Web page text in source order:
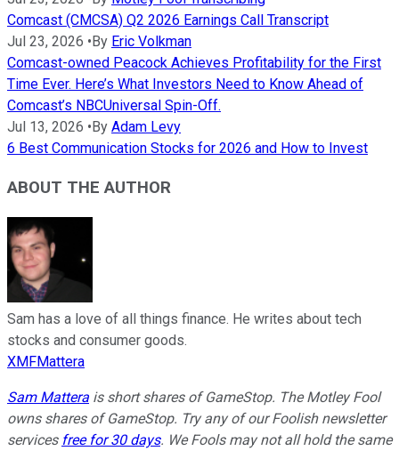
Comcast (CMCSA) Q2 2026 Earnings Call Transcript
Jul 23, 2026 •By Eric Volkman
Comcast-owned Peacock Achieves Profitability for the First
Time Ever. Here’s What Investors Need to Know Ahead of
Comcast’s NBCUniversal Spin-Off.
Jul 13, 2026 •By Adam Levy
6 Best Communication Stocks for 2026 and How to Invest
ABOUT THE AUTHOR
Sam has a love of all things finance. He writes about tech
stocks and consumer goods.
XMFMattera
Sam Mattera is short shares of GameStop. The Motley Fool
owns shares of GameStop. Try any of our Foolish newsletter
services free for 30 days. We Fools may not all hold the same